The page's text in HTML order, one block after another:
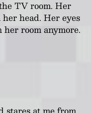
TV room. Her
head. Her eyes
her room anymore.